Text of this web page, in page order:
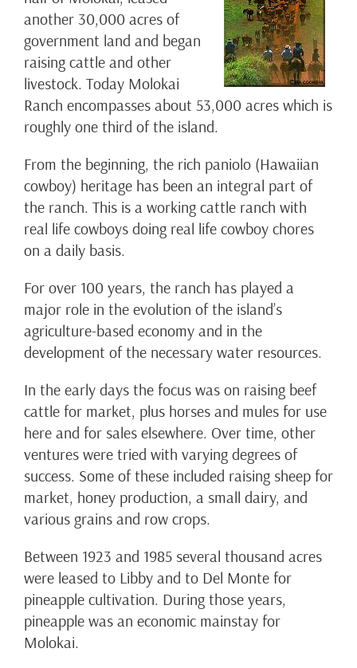
another 30,000 acres of
government land and began
raising cattle and other
livestock. Today Molokai
Ranch encompasses about 53,000 acres which is
roughly one third of the island.
From the beginning, the rich paniolo (Hawaiian
cowboy) heritage has been an integral part of
the ranch. This is a working cattle ranch with
real life cowboys doing real life cowboy chores
on a daily basis.
For over 100 years, the ranch has played a
major role in the evolution of the island’s
agriculture-based economy and in the
development of the necessary water resources.
In the early days the focus was on raising beef
cattle for market, plus horses and mules for use
here and for sales elsewhere. Over time, other
ventures were tried with varying degrees of
success. Some of these included raising sheep for
market, honey production, a small dairy, and
various grains and row crops.
Between 1923 and 1985 several thousand acres
were leased to Libby and to Del Monte for
pineapple cultivation. During those years,
pineapple was an economic mainstay for
Molokai.